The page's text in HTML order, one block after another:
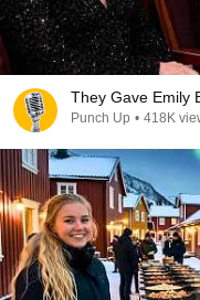
They Gave Emily
Punch Up • 418K